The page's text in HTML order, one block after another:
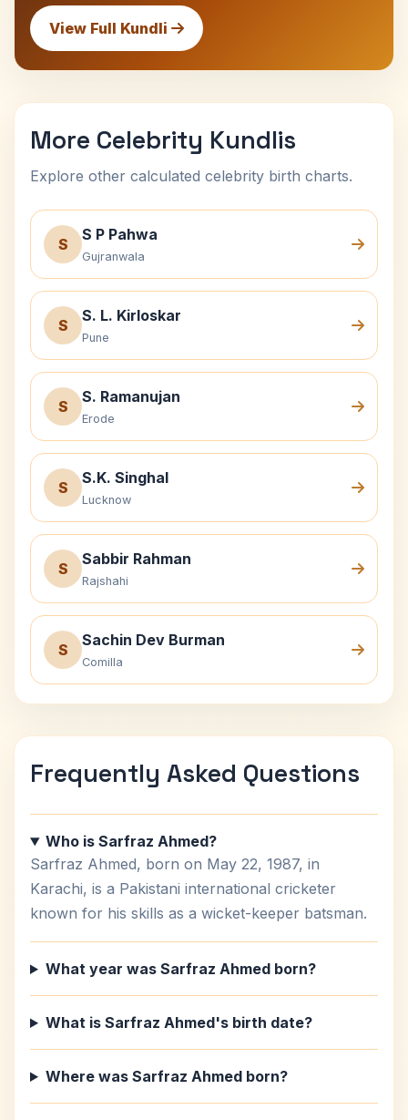
View Full Kundli
More Celebrity Kundlis
Explore other calculated celebrity birth charts.
S
S P Pahwa
Gujranwala
S
S. L. Kirloskar
Pune
S
S. Ramanujan
Erode
S
S.K. Singhal
Lucknow
S
Sabbir Rahman
Rajshahi
S
Sachin Dev Burman
Comilla
Frequently Asked Questions
Who is Sarfraz Ahmed?
Sarfraz Ahmed, born on May 22, 1987, in
Karachi, is a Pakistani international cricketer
known for his skills as a wicket-keeper batsman.
What year was Sarfraz Ahmed born?
What is Sarfraz Ahmed's birth date?
Where was Sarfraz Ahmed born?